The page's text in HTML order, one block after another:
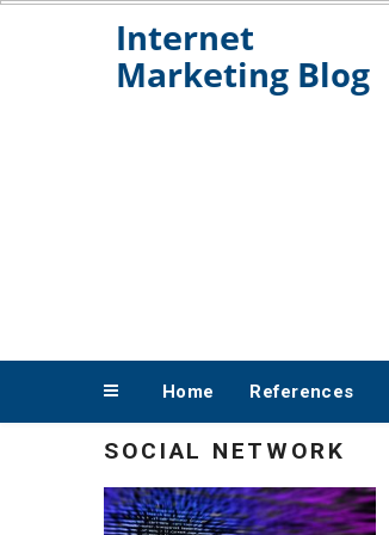
Skip
Home References
SOCIAL NETWORK